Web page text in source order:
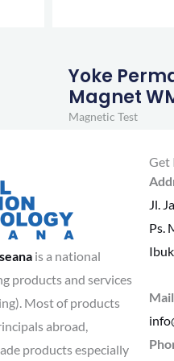
Yoke
Magnet
Magnetic Test
is a national
products and services
Most of products
abroad,
products especially
Get
Jl.
Ps.